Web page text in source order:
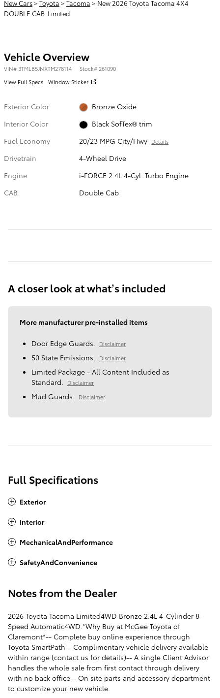
New Cars> Toyota > Tacoma > New 2026 Toyota Tacoma 4X4
DOUBLE CAB Limited
Vehicle Overview
VIN#3TMLB5JNXTM278114 Stock# 261090
View Full Specs
Window Sticker
Exterior Color
Bronze Oxide
Interior Color
Black SofTex® trim
Fuel Economy
20/23 MPG City/Hwy Details
Drivetrain
4-Wheel Drive
Engine
i-FORCE 2.4L 4-Cyl. Turbo Engine
CAB
Double Cab
A closer look at what’s included
More manufacturer pre-installed items
Door Edge Guards. Disclaimer
50 State Emissions. Disclaimer
Limited Package - All Content Included as
Standard.
Disclaimer
Mud Guards. Disclaimer
Full Specifications
Exterior
Interior
MechanicalAndPerformance
SafetyAndConvenience
Notes from the Dealer
2026 Toyota Tacoma Limited4WD Bronze 2.4L 4-Cylinder 8-
Speed Automatic4WD.*Why Buy at McGee Toyota of
Claremont*-- Complete buy online experience through
Toyota SmartPath-- Complimentary vehicle delivery available
within range (contact us for details)-- A single Client Advisor
handles the whole sale from first contact through delivery
with no back office-- On site parts and accessory department
to customize your new vehicle.